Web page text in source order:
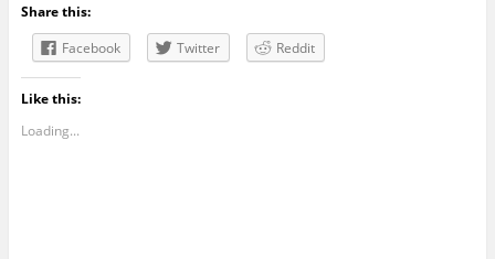
Share this:
Facebook
Twitter Reddit
Like this:
Loading...